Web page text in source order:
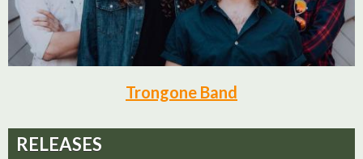
Trongone Band
RELEASES